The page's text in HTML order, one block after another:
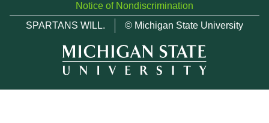
Notice of Nondiscrimination
SPARTANS WILL.
© Michigan State University